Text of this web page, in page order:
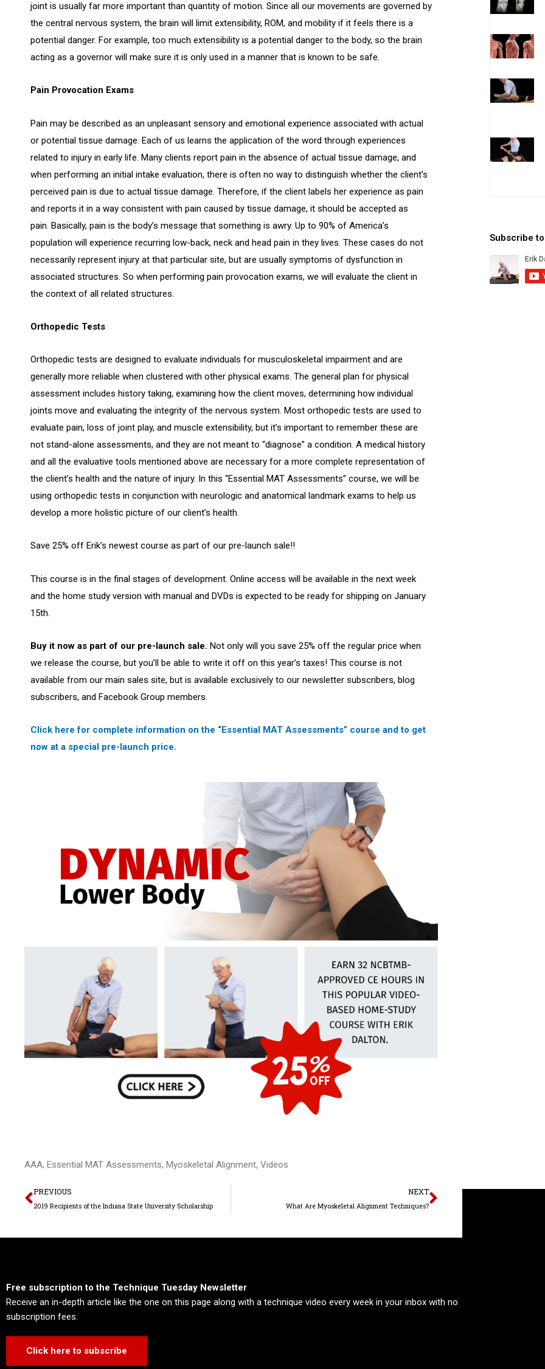
joint is usually far more important than quantity of motion. Since all our movements are governed by
the central nervous system, the brain will limit extensibility, ROM, and mobility if it feels there is a
potential danger. For example, too much extensibility is a potential danger to the body, so the brain
acting as a governor will make sure it is only used in a manner that is known to be safe.
Pain Provocation Exams
Pain may be described as an unpleasant sensory and emotional experience associated with actual
or potential tissue damage. Each of us learns the application of the word through experiences
related to injury in early life. Many clients report pain in the absence of actual tissue damage, and
when performing an initial intake evaluation, there is often no way to distinguish whether the client’s
perceived pain is due to actual tissue damage. Therefore, if the client labels her experience as pain
and reports it in a way consistent with pain caused by tissue damage, it should be accepted as
pain. Basically, pain is the body’s message that something is awry. Up to 90% of America’s
population will experience recurring low-back, neck and head pain in they lives. These cases do not
necessarily represent injury at that particular site, but are usually symptoms of dysfunction in
associated structures. So when performing pain provocation exams, we will evaluate the client in
the context of all related structures.
Orthopedic Tests
Orthopedic tests are designed to evaluate individuals for musculoskeletal impairment and are
generally more reliable when clustered with other physical exams. The general plan for physical
assessment includes history taking, examining how the client moves, determining how individual
joints move and evaluating the integrity of the nervous system. Most orthopedic tests are used to
evaluate pain, loss of joint play, and muscle extensibility, but it’s important to remember these are
not stand-alone assessments, and they are not meant to “diagnose” a condition. A medical history
and all the evaluative tools mentioned above are necessary for a more complete representation of
the client’s health and the nature of injury. In this “Essential MAT Assessments” course, we will be
using orthopedic tests in conjunction with neurologic and anatomical landmark exams to help us
develop a more holistic picture of our client’s health.
Save 25% off Erik’s newest course as part of our pre-launch sale!!
This course is in the final stages of development. Online access will be available in the next week
and the home study version with manual and DVDs is expected to be ready for shipping on January
15th.
Buy it now as part of our pre-launch sale. Not only will you save 25% off the regular price when
we release the course, but you’ll be able to write it off on this year’s taxes! This course is not
available from our main sales site, but is available exclusively to our newsletter subscribers, blog
subscribers, and Facebook Group members.
Click here for complete information on the “Essential MAT Assessments” course and to get
now at a special pre-launch price.
AAA, Essential MAT Assessments, Myoskeletal Alignment, Videos
Prev
PREVIOUS
2019 Recipients of the Indiana State University Scholarship
NEXT
What Are Myoskeletal Alignment Techniques?
Next
Subscribe
Free subscription to the Technique Tuesday Newsletter
Receive an in-depth article like the one on this page along with a technique video every week in your inbox with no
subscription fees.
Click here to subscribe